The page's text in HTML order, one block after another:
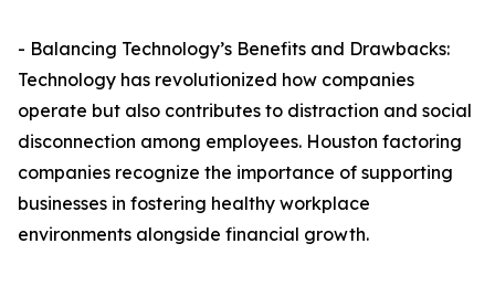
- Balancing Technology’s Benefits and Drawbacks:
Technology has revolutionized how companies
operate but also contributes to distraction and social
disconnection among employees. Houston factoring
companies recognize the importance of supporting
businesses in fostering healthy workplace
environments alongside financial growth.